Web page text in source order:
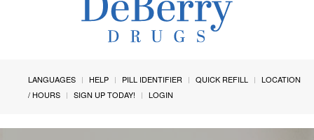
LANGUAGES HELP PILL IDENTIFIER QUICK REFILL
LOCATION
/ HOURS
SIGN UP TODAY! LOGIN